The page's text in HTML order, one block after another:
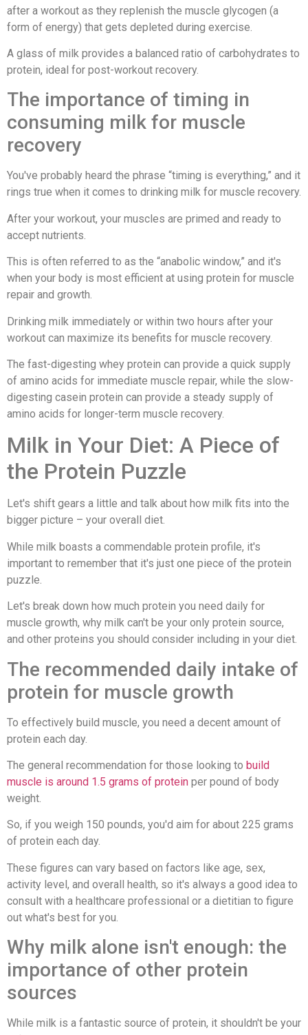
after a workout as they replenish the muscle glycogen (a
form of energy) that gets depleted during exercise.
A glass of milk provides a balanced ratio of carbohydrates to
protein, ideal for post-workout recovery.
The importance of timing in
consuming milk for muscle
recovery
You've probably heard the phrase “timing is everything,” and it
rings true when it comes to drinking milk for muscle recovery.
After your workout, your muscles are primed and ready to
accept nutrients.
This is often referred to as the “anabolic window,” and it's
when your body is most efficient at using protein for muscle
repair and growth.
Drinking milk immediately or within two hours after your
workout can maximize its benefits for muscle recovery.
The fast-digesting whey protein can provide a quick supply
of amino acids for immediate muscle repair, while the slow-
digesting casein protein can provide a steady supply of
amino acids for longer-term muscle recovery.
Milk in Your Diet: A Piece of
the Protein Puzzle
Let's shift gears a little and talk about how milk fits into the
bigger picture – your overall diet.
While milk boasts a commendable protein profile, it's
important to remember that it's just one piece of the protein
puzzle.
Let's break down how much protein you need daily for
muscle growth, why milk can't be your only protein source,
and other proteins you should consider including in your diet.
The recommended daily intake of
protein for muscle growth
To effectively build muscle, you need a decent amount of
protein each day.
The general recommendation for those looking to build
muscle is around 1.5 grams of protein per pound of body
weight.
So, if you weigh 150 pounds, you'd aim for about 225 grams
of protein each day.
These figures can vary based on factors like age, sex,
activity level, and overall health, so it's always a good idea to
consult with a healthcare professional or a dietitian to figure
out what's best for you.
Why milk alone isn't enough: the
importance of other protein
sources
While milk is a fantastic source of protein, it shouldn't be your